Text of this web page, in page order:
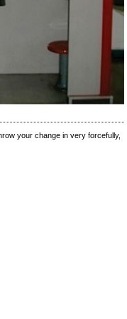
your change in very forcefully,